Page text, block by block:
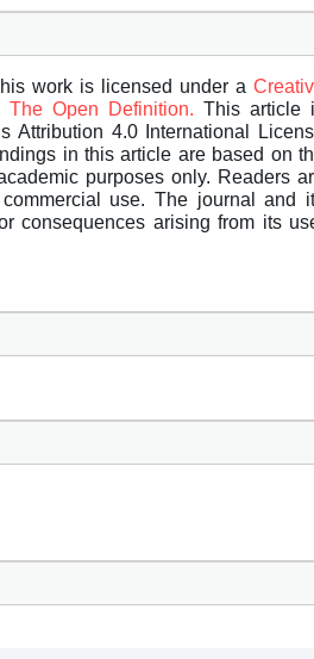
work is licensed under a
The Open Definition. This article
Attribution 4.0 International
in this article are based on
purposes only. Readers
use. The journal and
consequences arising from its